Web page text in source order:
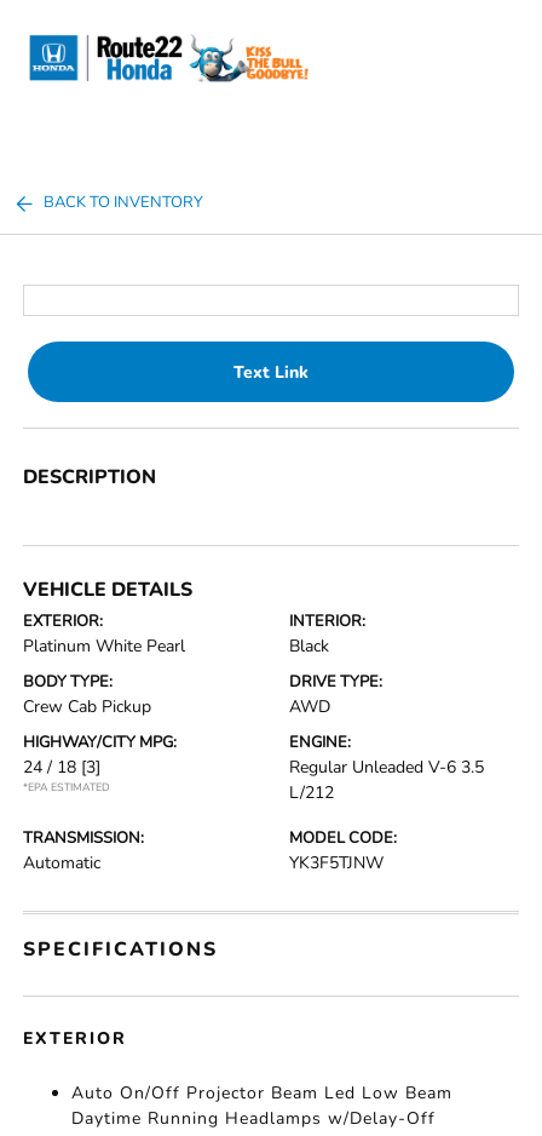
BACK TO INVENTORY
Text Link
DESCRIPTION
VEHICLE DETAILS
EXTERIOR:
Platinum White Pearl
INTERIOR:
Black
BODY TYPE:
Crew Cab Pickup
DRIVE TYPE:
AWD
HIGHWAY/CITY MPG:
24 / 18 [3]
*EPA ESTIMATED
ENGINE:
Regular Unleaded V-6 3.5
L/212
TRANSMISSION:
Automatic
MODEL CODE:
YK3F5TJNW
SPECIFICATIONS
EXTERIOR
Auto On/Off Projector Beam Led Low Beam
Daytime Running Headlamps w/Delay-Off